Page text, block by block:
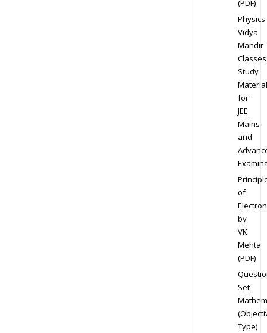
(PDF)
Physics
Vidya
Mandir
Classes
Study
Material
for
JEE
Mains
and
of
by
VK
Mehta
(PDF)
Set
Type)